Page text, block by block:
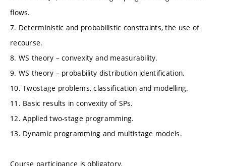
flows.
7. Deterministic and probabilistic constraints, the use of
recourse.
8. WS theory – convexity and measurability.
9. WS theory – probability distribution identification.
10. Twostage problems, classification and modelling.
11. Basic results in convexity of SPs.
12. Applied two-stage programming.
13. Dynamic programming and multistage models.
Course participance is obligatory.